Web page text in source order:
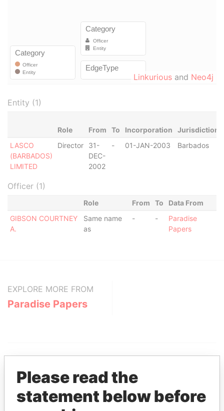
Linkurious and Neo4j
Entity (1)
Role From To Incorporation Jurisdiction
LASCO
(BARBADOS)
LIMITED
Director
31-
DEC-
2002
- 01-JAN-2003 Barbados
Officer (1)
Role From To
Data From
GIBSON COURTNEY
A.
Same name
as
- -
Paradise
Papers
EXPLORE MORE FROM
Paradise Papers
Please read the
statement below before